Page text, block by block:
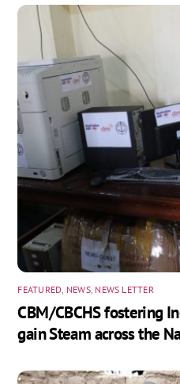
FEATURED, NEWS, NEWS LETTER
CBM/CBCHS fostering
gain Steam across the